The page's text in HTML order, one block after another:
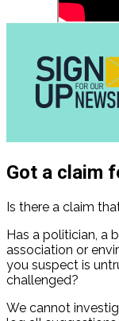
Got a claim
Is there a claim
Has a politician, a
association or
you suspect is
challenged?
We cannot